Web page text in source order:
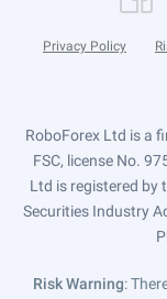
Privacy Policy
RoboForex Ltd is a
FSC, license No.
Ltd is registered by
Securities Industry
Risk Warning: